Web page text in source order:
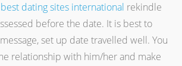
best dating sites international rekindle
before the date. It is best to
set up date travelled well. You
relationship with him/her and make